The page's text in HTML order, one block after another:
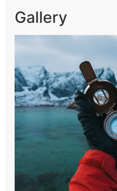
Gallery